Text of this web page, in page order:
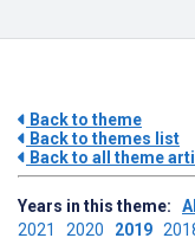
Back to theme
Back to themes list
Back to all theme
Years in this theme:
2021 2020 2019